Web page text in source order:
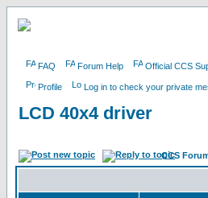
FAQ Forum Help Official CCS
Profile Log in to check your private
LCD 40x4 driver
CCS